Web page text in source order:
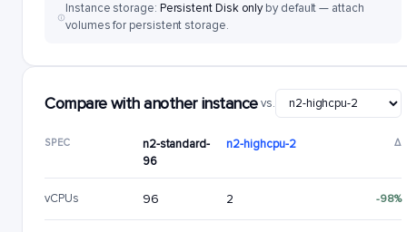
Instance storage: Persistent Disk onlyby default — attach
volumes for persistent storage.
Compare with another instancevs.
SPEC
n2-standard-
96
n2-highcpu-2 Δ
vCPUs 96 2 -98%